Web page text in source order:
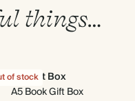
things…
of stockGift Box
A5 Book Gift Box